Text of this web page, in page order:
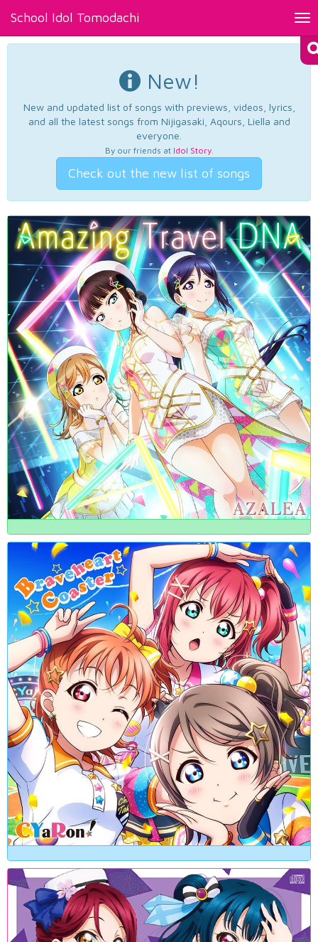
School Idol Tomodachi
New!
New and updated list of songs with previews, videos, lyrics,
and all the latest songs from Nijigasaki, Aqours, Liella and
everyone.
By our friends at Idol Story.
Check out the new list of songs